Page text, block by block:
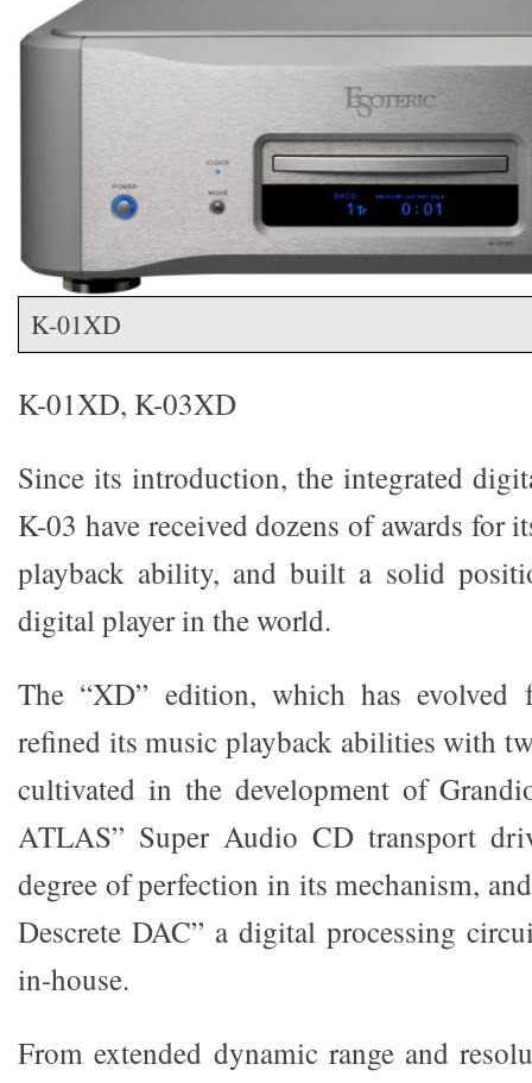
K-01XD
K-01XD, K-03XD
Since its introduction, the integrated
K-03 have received dozens of awards for
playback ability, and built a solid
digital player in the world.
The “XD” edition, which has evolved
refined its music playback abilities with
cultivated in the development of
ATLAS” Super Audio CD transport
degree of perfection in its mechanism,
Descrete DAC” a digital processing
in-house.
From extended dynamic range and